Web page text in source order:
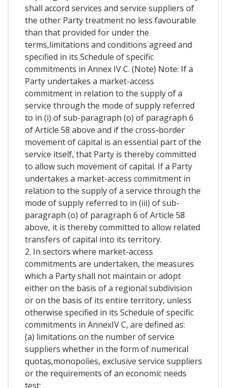
shall accord services and service suppliers of
the other Party treatment no less favourable
than that provided for under the
terms,limitations and conditions agreed and
specified in its Schedule of specific
commitments in Annex IV C. (Note) Note: If a
Party undertakes a market-access
commitment in relation to the supply of a
service through the mode of supply referred
to in (i) of sub-paragraph (o) of paragraph 6
of Article 58 above and if the cross-border
movement of capital is an essential part of the
service itself, that Party is thereby committed
to allow such movement of capital. If a Party
undertakes a market-access commitment in
relation to the supply of a service through the
mode of supply referred to in (iii) of sub-
paragraph (o) of paragraph 6 of Article 58
above, it is thereby committed to allow related
transfers of capital into its territory.
2. In sectors where market-access
commitments are undertaken, the measures
which a Party shall not maintain or adopt
either on the basis of a regional subdivision
or on the basis of its entire territory, unless
otherwise specified in its Schedule of specific
commitments in AnnexIV C, are defined as:
(a) limitations on the number of service
suppliers whether in the form of numerical
quotas,monopolies, exclusive service suppliers
or the requirements of an economic needs
test;